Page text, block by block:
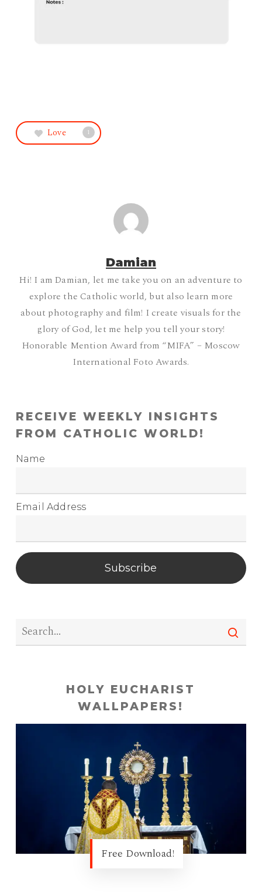
Love 1
Damian
Hi! I am Damian, let me take you on an adventure to
explore the Catholic world, but also learn more
about photography and film! I create visuals for the
glory of God, let me help you tell your story!
Honorable Mention Award from “MIFA” – Moscow
International Foto Awards.
RECEIVE WEEKLY INSIGHTS
FROM CATHOLIC WORLD!
Name
Email Address
Subscribe
HOLY EUCHARIST
WALLPAPERS!
Free Download!